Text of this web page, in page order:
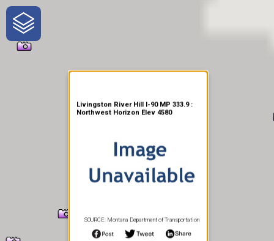
One-Stop-Shop for Rural
Traveler Information
Livingston River Hill I-90 MP 333.9 :
Northwest Horizon Elev 4580
SOURCE: Montana Department of Transportation